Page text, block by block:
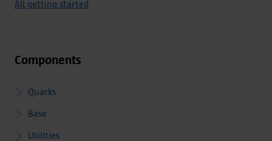
All getting started
Components
Quarks
Base
Utilities